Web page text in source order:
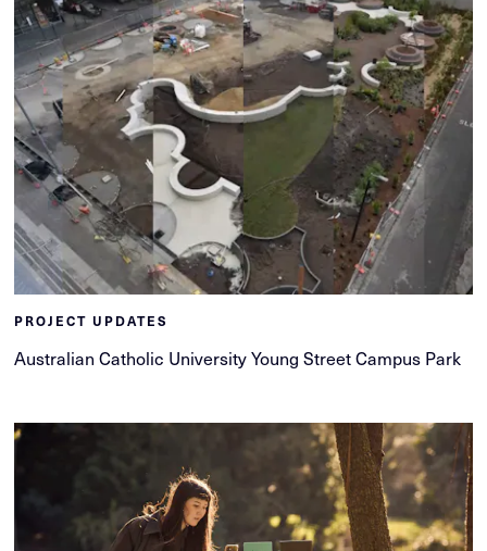
PROJECT UPDATES
Australian Catholic University Young Street Campus Park